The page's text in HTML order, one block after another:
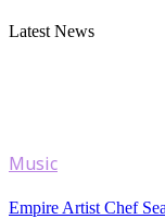
Latest News
Music
Empire Artist Chef